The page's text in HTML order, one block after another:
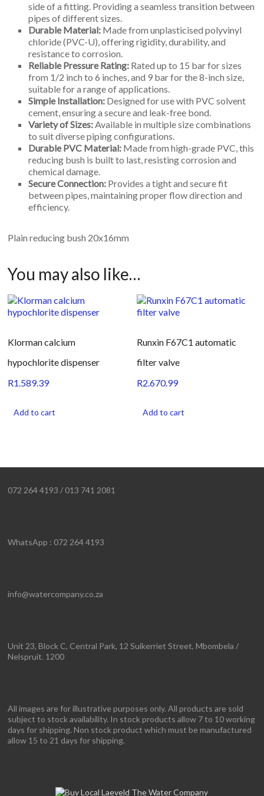
side of a fitting. Providing a seamless transition between
pipes of different sizes.
Durable Material: Made from unplasticised polyvinyl
chloride (PVC-U), offering rigidity, durability, and
resistance to corrosion.
Reliable Pressure Rating: Rated up to 15 bar for sizes
from 1/2 inch to 6 inches, and 9 bar for the 8-inch size,
suitable for a range of applications.
Simple Installation: Designed for use with PVC solvent
cement, ensuring a secure and leak-free bond.
Variety of Sizes:Available in multiple size combinations
to suit diverse piping configurations.
Durable PVC Material: Made from high-grade PVC, this
reducing bush is built to last, resisting corrosion and
chemical damage.
Secure Connection: Provides a tight and secure fit
between pipes, maintaining proper flow direction and
efficiency.
Plain reducing bush 20x16mm
You may also like…
Klorman calcium
hypochlorite dispenser
R1.589.39
Add to cart
Runxin F67C1 automatic
filter valve
R2.670.99
Add to cart
072 264 4193 / 013 741 2081
WhatsApp : 072 264 4193
info@watercompany.co.za
Unit 23, Block C, Central Park, 12 Suikerriet Street, Mbombela /
Nelspruit. 1200
All images are for illustrative purposes only. All products are sold
subject to stock availability. In stock products allow 7 to 10 working
days for shipping. Non stock product which must be manufactured
allow 15 to 21 days for shipping.